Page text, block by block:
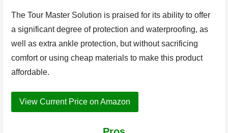
The Tour Master Solution is praised for its ability to offer
a significant degree of protection and waterproofing, as
well as extra ankle protection, but without sacrificing
comfort or using cheap materials to make this product
affordable.
View Current Price on Amazon